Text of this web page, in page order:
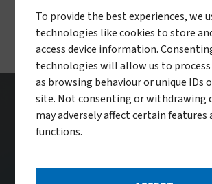
Our dedicated customer
donors, procurement
To provide the best experiences, we
technologies like cookies to store
access device information.
technologies will allow us to process
as browsing behaviour or unique IDs
site. Not consenting or withdrawing
may adversely affect certain features
functions.